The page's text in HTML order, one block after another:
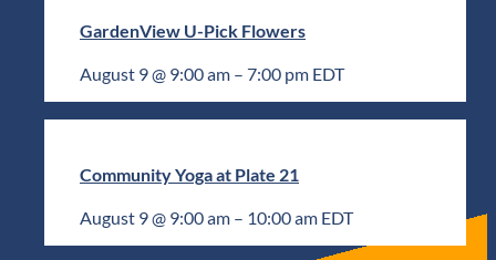
GardenView U-Pick Flowers
August 9 @ 9:00 am – 7:00 pm EDT
Community Yoga at Plate 21
August 9 @ 9:00 am – 10:00 am EDT